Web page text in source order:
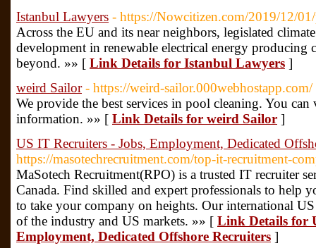
Istanbul Lawyers - https://Nowcitizen.com/2019/12/
Across the EU and its near neighbors, legislated
development in renewable electrical energy producing
beyond. »» [ Link Details for Istanbul Lawyers ]
weird Sailor - https://weird-sailor.000webhostapp.com/
We provide the best services in pool cleaning. You
information. »» [ Link Details for weird Sailor ]
US IT Recruiters - Jobs, Employment, Dedicated
https://masotechrecruitment.com/top-it-recruitment-
MaSotech Recruitment(RPO) is a trusted IT recruiter
Canada. Find skilled and expert professionals to help
to take your company on heights. Our international
of the industry and US markets. »» [ Link Details for
Employment, Dedicated Offshore Recruiters ]